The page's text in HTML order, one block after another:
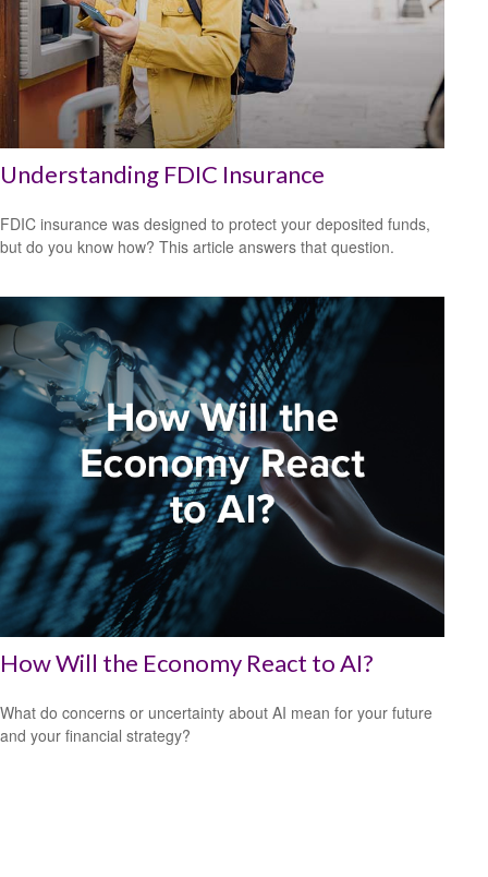
Understanding FDIC Insurance
FDIC insurance was designed to protect your deposited funds,
but do you know how? This article answers that question.
How Will the Economy React to AI?
What do concerns or uncertainty about AI mean for your future
and your financial strategy?